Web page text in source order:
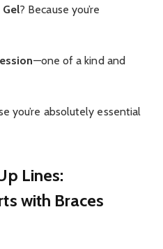
? Because you’re
—one of a kind and
you’re absolutely essential
Lines:
with Braces